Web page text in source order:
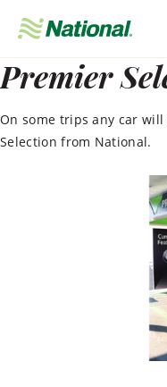
Navigation
Premier
On some trips any car
Selection from National.